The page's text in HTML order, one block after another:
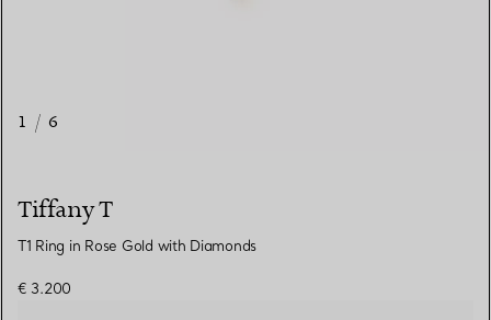
1 / 6
Tiffany T
T1 Ring in Rose Gold with Diamonds
€ 3.200